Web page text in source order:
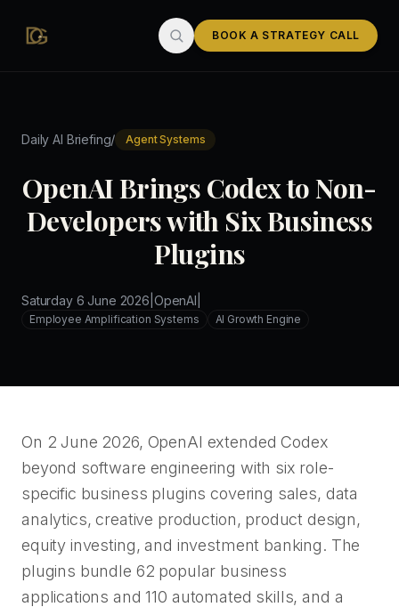
BOOK A STRATEGY CALL
Daily AI Briefing/ Agent Systems
OpenAI Brings Codex to Non-
Developers with Six Business
Plugins
Saturday 6 June 2026 OpenAI
Employee Amplification Systems AI Growth Engine
On 2 June 2026, OpenAI extended Codex
beyond software engineering with six role-
specific business plugins covering sales, data
analytics, creative production, product design,
equity investing, and investment banking. The
plugins bundle 62 popular business
applications and 110 automated skills, and a